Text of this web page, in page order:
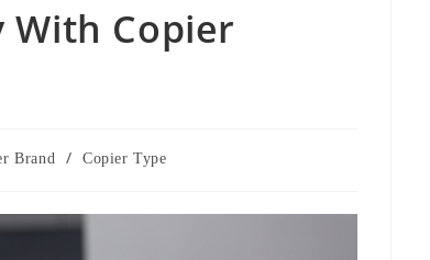
With Copier
Brand / Copier Type